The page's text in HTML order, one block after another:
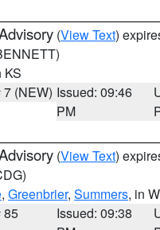
(View Text)
KS
(NEW) Issued: 09:46
PM
(View Text)
, Greenbrier, Summers, in
85
Issued: 09:38